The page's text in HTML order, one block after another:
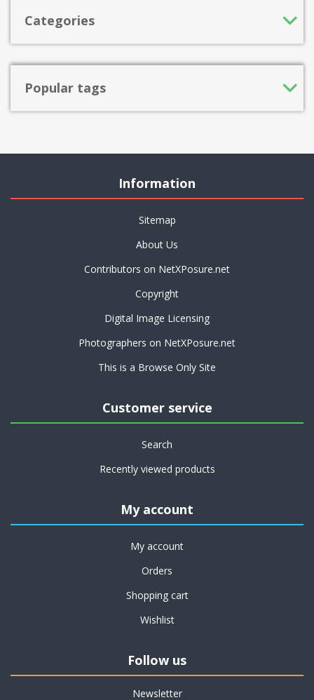
Categories
Popular tags
Information
Sitemap
About Us
Contributors on NetXPosure.net
Copyright
Digital Image Licensing
Photographers on NetXPosure.net
This is a Browse Only Site
Customer service
Search
Recently viewed products
My account
My account
Orders
Shopping cart
Wishlist
Follow us
Newsletter